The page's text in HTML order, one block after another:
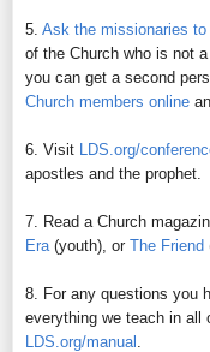
5. Ask the missionaries
of the Church who is not
you can get a second
Church members online
6. Visit LDS.org/
apostles and the prophet.
7. Read a Church
Era (youth), or The Friend
8. For any questions you
everything we teach in all
LDS.org/manual